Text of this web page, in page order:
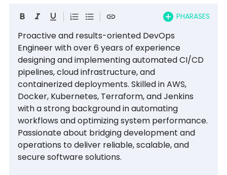
PHARASES
Proactive and results-oriented DevOps
Engineer with over 6 years of experience
designing and implementing automated CI/CD
pipelines, cloud infrastructure, and
containerized deployments. Skilled in AWS,
Docker, Kubernetes, Terraform, and Jenkins
with a strong background in automating
workflows and optimizing system performance.
Passionate about bridging development and
operations to deliver reliable, scalable, and
secure software solutions.